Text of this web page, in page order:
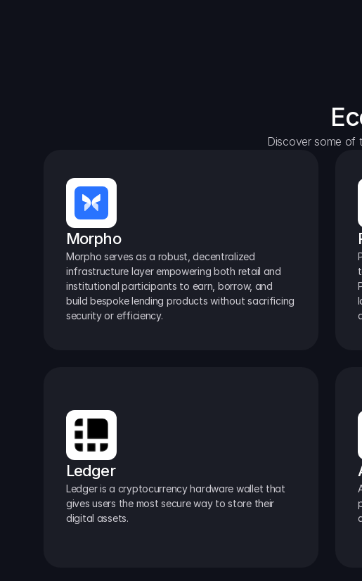
Discover some of
Morpho
Morpho serves as a robust, decentralized
infrastructure layer empowering both retail and
institutional participants to earn, borrow, and
build bespoke lending products without sacrificing
security or efficiency.
Ledger
Ledger is a cryptocurrency hardware wallet that
gives users the most secure way to store their
digital assets.